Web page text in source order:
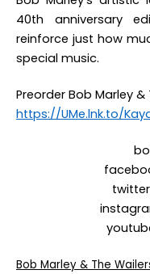
40th anniversary
reinforce just how
special music.
Preorder Bob Marley &
https://UMe.lnk.to/
Bob Marley & The